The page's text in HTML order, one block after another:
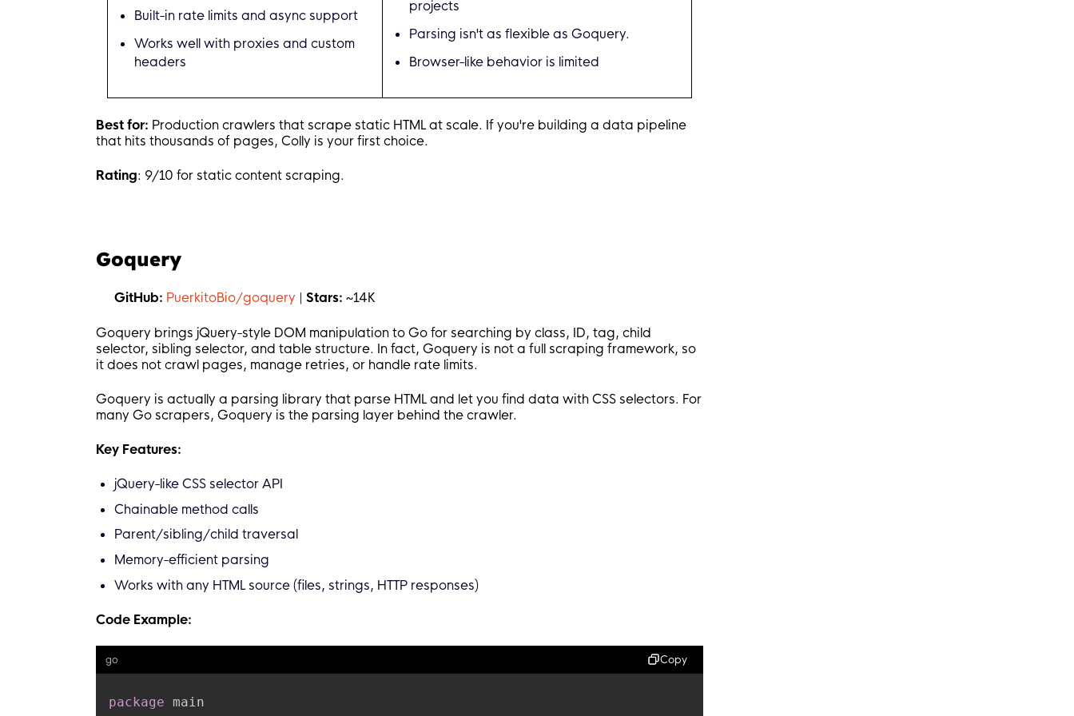
        link
:= e.ChildAttr("a", "href"
        fmt
. Printf "Title: %s | Link: %s\n", title, link)
} )
// Handle pagination
        e
.Request.Visit(e.Attr("href" ))
    c
.Visit
}
Built-in rate limits and async support
Works well with proxies and custom
headers
projects
Parsing isn't as flexible as Goquery.
Browser-like behavior is limited
Best for: Production crawlers that scrape static HTML at scale. If you're building a data pipeline
that hits thousands of pages, Colly is your first choice.
Rating: 9/10 for static content scraping.
Goquery
GitHub: PuerkitoBio/goquery |Stars: ~14K
Goquery brings jQuery-style DOM manipulation to Go for searching by class, ID, tag, child
selector, sibling selector, and table structure. In fact, Goquery is not a full scraping framework, so
it does not crawl pages, manage retries, or handle rate limits.
Goquery is actually a parsing library that parse HTML and let you find data with CSS selectors. For
many Go scrapers, Goquery is the parsing layer behind the crawler.
Key Features:
jQuery-like CSS selector API
Chainable method calls
Parent/sibling/child traversal
Memory-efficient parsing
Works with any HTML source (files, strings, HTTP responses)
Code Example:
go Copy
package main